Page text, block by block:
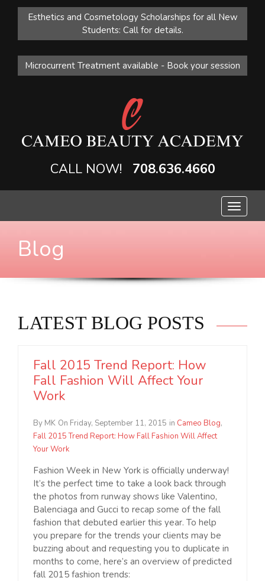
Esthetics and Cosmetology Scholarships for all New
Students: Call for details.
Microcurrent Treatment available - Book your session
CALL NOW! 708.636.4660
Toggle
Blog
LATEST BLOG POSTS
Fall 2015 Trend Report: How
Fall Fashion Will Affect Your
Work
By MK On Friday, September 11, 2015 in Cameo Blog,
Fall 2015 Trend Report: How Fall Fashion Will Affect
Your Work
Fashion Week in New York is officially underway!
It’s the perfect time to take a look back through
the photos from runway shows like Valentino,
Balenciaga and Gucci to recap some of the fall
fashion that debuted earlier this year. To help
you prepare for the trends your clients may be
buzzing about and requesting you to duplicate in
months to come, here’s an overview of predicted
fall 2015 fashion trends: